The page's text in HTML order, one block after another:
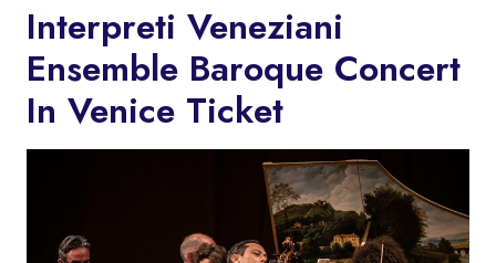
Interpreti Veneziani
Ensemble Baroque Concert
In Venice Ticket